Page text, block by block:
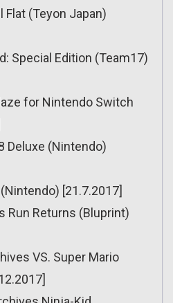
Flat (Teyon Japan)
Special Edition (Team17)
for Nintendo Switch
Deluxe (Nintendo)
[21.7.2017]
Run Returns (Bluprint)
VS. Super Mario